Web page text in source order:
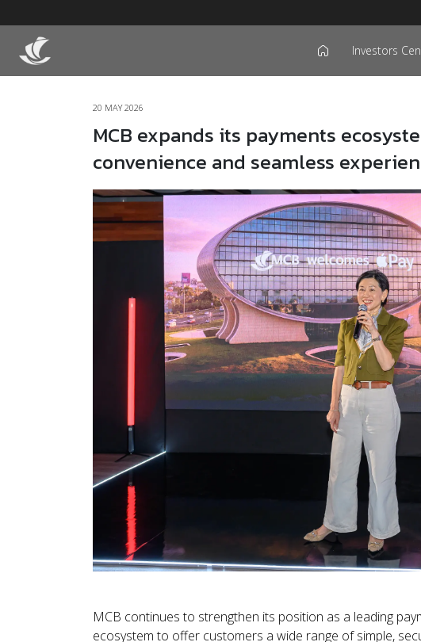
icon Investors
20 MAY 2026
MCB expands its payments
convenience and seamless
MCB continues to strengthen its position as a leading
ecosystem to offer customers a wide range of simple,